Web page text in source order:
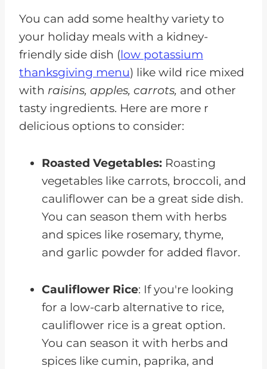
You can add some healthy variety to
your holiday meals with a kidney-
friendly side dish (low potassium
thanksgiving menu) like wild rice mixed
with raisins, apples, carrots, and other
tasty ingredients. Here are more r
delicious options to consider:
Roasted Vegetables: Roasting
vegetables like carrots, broccoli, and
cauliflower can be a great side dish.
You can season them with herbs
and spices like rosemary, thyme,
and garlic powder for added flavor.
Cauliflower Rice: If you're looking
for a low-carb alternative to rice,
cauliflower rice is a great option.
You can season it with herbs and
spices like cumin, paprika, and